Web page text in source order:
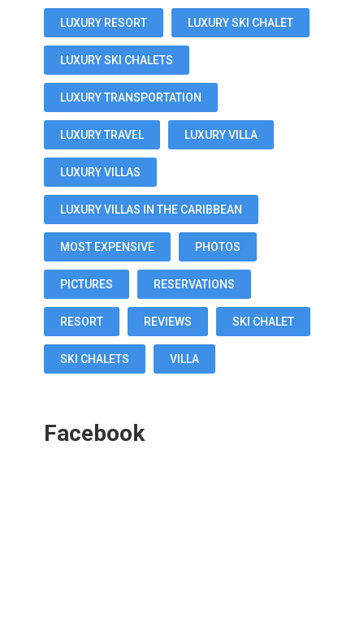
LUXURY RESORT LUXURY SKI CHALET
LUXURY SKI CHALETS
LUXURY TRANSPORTATION
LUXURY TRAVEL LUXURY VILLA
LUXURY VILLAS
LUXURY VILLAS IN THE CARIBBEAN
MOST EXPENSIVE PHOTOS
PICTURES RESERVATIONS
RESORT REVIEWS SKI CHALET
SKI CHALETS VILLA
Facebook